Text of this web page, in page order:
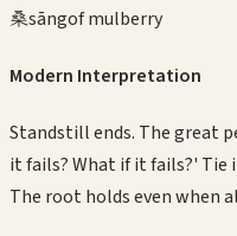
桑sāngof mulberry
Modern Interpretation
Standstill ends. The great
it fails? What if it fails?'
The root holds even when